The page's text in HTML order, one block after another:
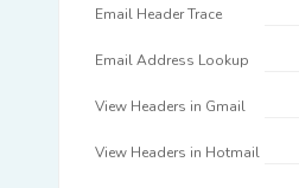
Email Header Trace
Email Address Lookup
View Headers in Gmail
View Headers in Hotmail